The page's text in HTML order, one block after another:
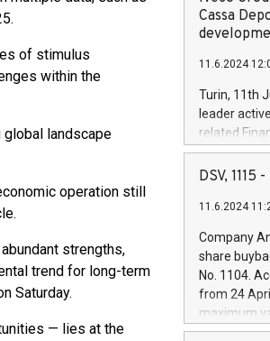
of stimulus
within the
landscape
operation still
strengths,
trend for long-term
Saturday.
— lies at the
Cassa
11.6.2024
Turin, 11th
leader
related
facility of
creation of
Iveco
increasing
financed
be made by
(EXM: IVG)
DSV, 1115
11.6.2024
Company
share
No. 1104.
from 24
maximum
shares,